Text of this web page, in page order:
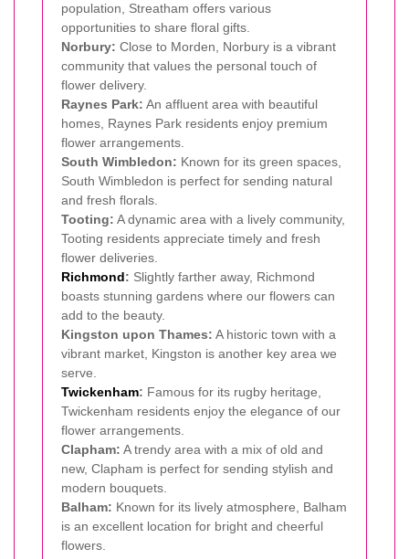
population, Streatham offers various
opportunities to share floral gifts.
Norbury: Close to Morden, Norbury is a vibrant
community that values the personal touch of
flower delivery.
Raynes Park: An affluent area with beautiful
homes, Raynes Park residents enjoy premium
flower arrangements.
South Wimbledon: Known for its green spaces,
South Wimbledon is perfect for sending natural
and fresh florals.
Tooting: A dynamic area with a lively community,
Tooting residents appreciate timely and fresh
flower deliveries.
Richmond: Slightly farther away, Richmond
boasts stunning gardens where our flowers can
add to the beauty.
Kingston upon Thames: A historic town with a
vibrant market, Kingston is another key area we
serve.
Twickenham: Famous for its rugby heritage,
Twickenham residents enjoy the elegance of our
flower arrangements.
Clapham: A trendy area with a mix of old and
new, Clapham is perfect for sending stylish and
modern bouquets.
Balham: Known for its lively atmosphere, Balham
is an excellent location for bright and cheerful
flowers.